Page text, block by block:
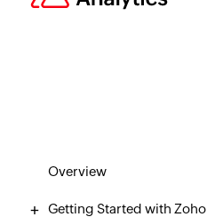
Overview
Getting Started with Zoho